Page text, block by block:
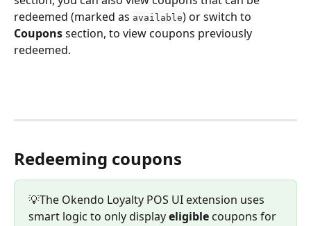
redeemed (marked as available) or switch to
Coupons section, to view coupons previously
redeemed.
Redeeming coupons
💡The Okendo Loyalty POS UI extension uses
smart logic to only display eligible coupons for